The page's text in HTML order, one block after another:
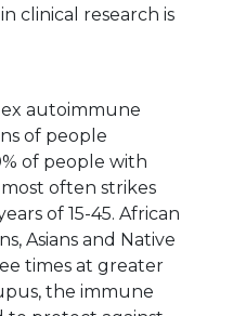
clinical research is
autoimmune
of people
of people with
often strikes
of 15-45. African
Asians and Native
times at greater
the immune